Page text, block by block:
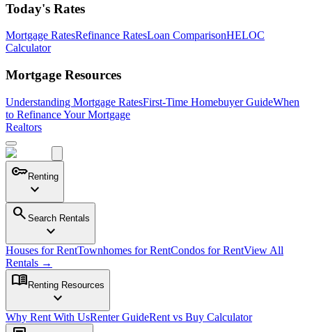
Today's Rates
Mortgage RatesRefinance RatesLoan ComparisonHELOC
Calculator
Mortgage Resources
Understanding Mortgage RatesFirst-Time Homebuyer GuideWhen
to Refinance Your Mortgage
Realtors
keyRenting
expand_more
search Search Rentals
expand_more
Houses for RentTownhomes for RentCondos for RentView All
Rentals →
menu_book Renting Resources
expand_more
Why Rent With UsRenter GuideRent vs Buy Calculator